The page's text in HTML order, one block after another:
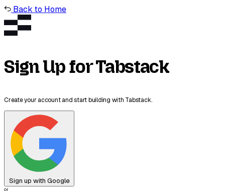
Back to Home
Sign Up for Tabstack
Create your account and start building with Tabstack.
Sign up with Google
or